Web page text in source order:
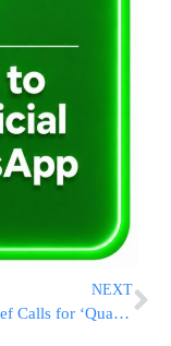
NEXT
NATO Chief Calls for ‘Quantum Leap’ in Defense and Says Russia Could Attack in 5 Years